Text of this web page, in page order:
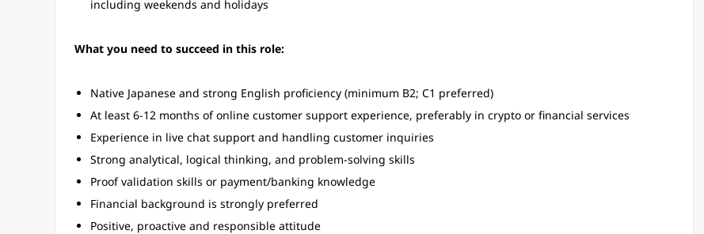
including weekends and holidays
What you need to succeed in this role:
Native Japanese and strong English proficiency (minimum B2; C1 preferred)
At least 6-12 months of online customer support experience, preferably in crypto or financial services
Experience in live chat support and handling customer inquiries
Strong analytical, logical thinking, and problem-solving skills
Proof validation skills or payment/banking knowledge
Financial background is strongly preferred
Positive, proactive and responsible attitude